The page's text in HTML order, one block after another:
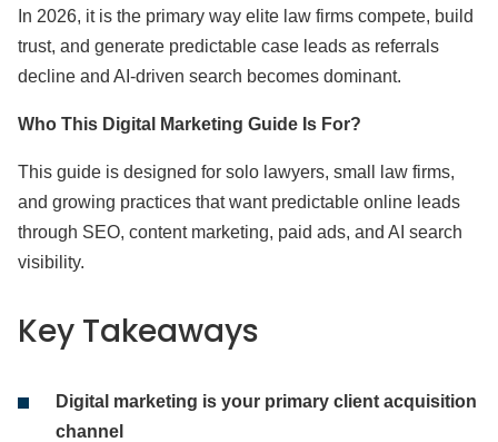
In 2026, it is the primary way elite law firms compete, build
trust, and generate predictable case leads as referrals
decline and AI‑driven search becomes dominant.
Who This Digital Marketing Guide Is For?
This guide is designed for solo lawyers, small law firms,
and growing practices that want predictable online leads
through SEO, content marketing, paid ads, and AI search
visibility.
Key Takeaways
Digital marketing is your primary client acquisition
channel